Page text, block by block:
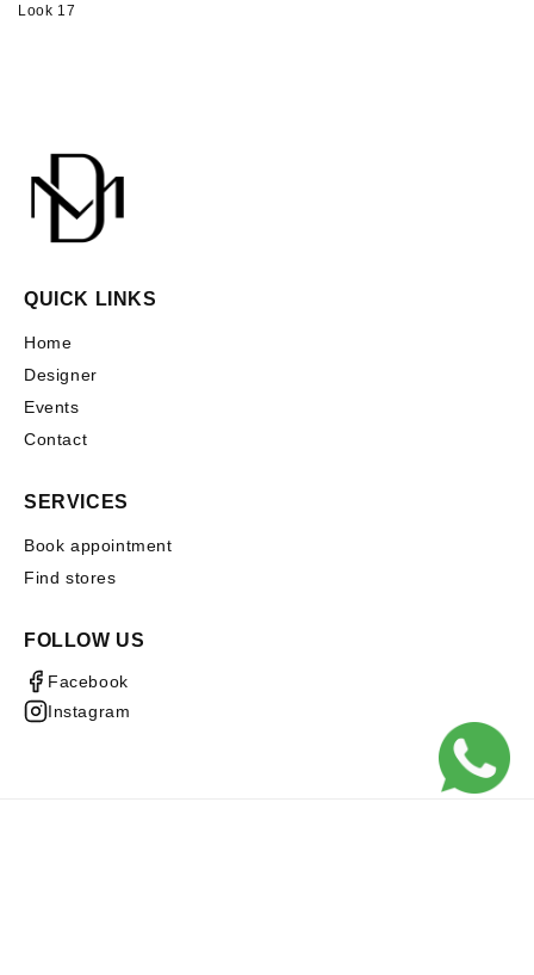
Look 17
QUICK LINKS
Home
Designer
Events
Contact
SERVICES
Book appointment
Find stores
FOLLOW US
Facebook
Instagram